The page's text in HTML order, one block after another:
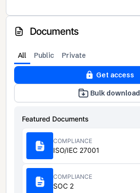
Documents
All Public Private
Get access
Bulk download
Featured Documents
COMPLIANCE
ISO/IEC 27001
COMPLIANCE
SOC 2